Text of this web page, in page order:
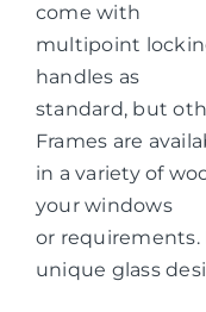
come with
multipoint
handles as
standard, but
Frames are
in a variety of
your windows
or requirements.
unique glass